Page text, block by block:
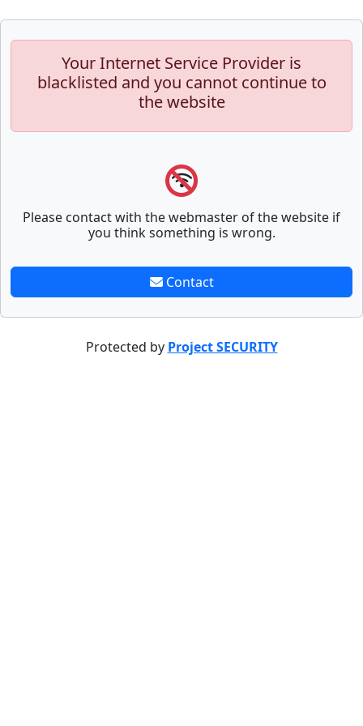
Your Internet Service Provider is
blacklisted and you cannot continue to
the website
Please contact with the webmaster of the website if
you think something is wrong.
Contact
Protected by Project SECURITY